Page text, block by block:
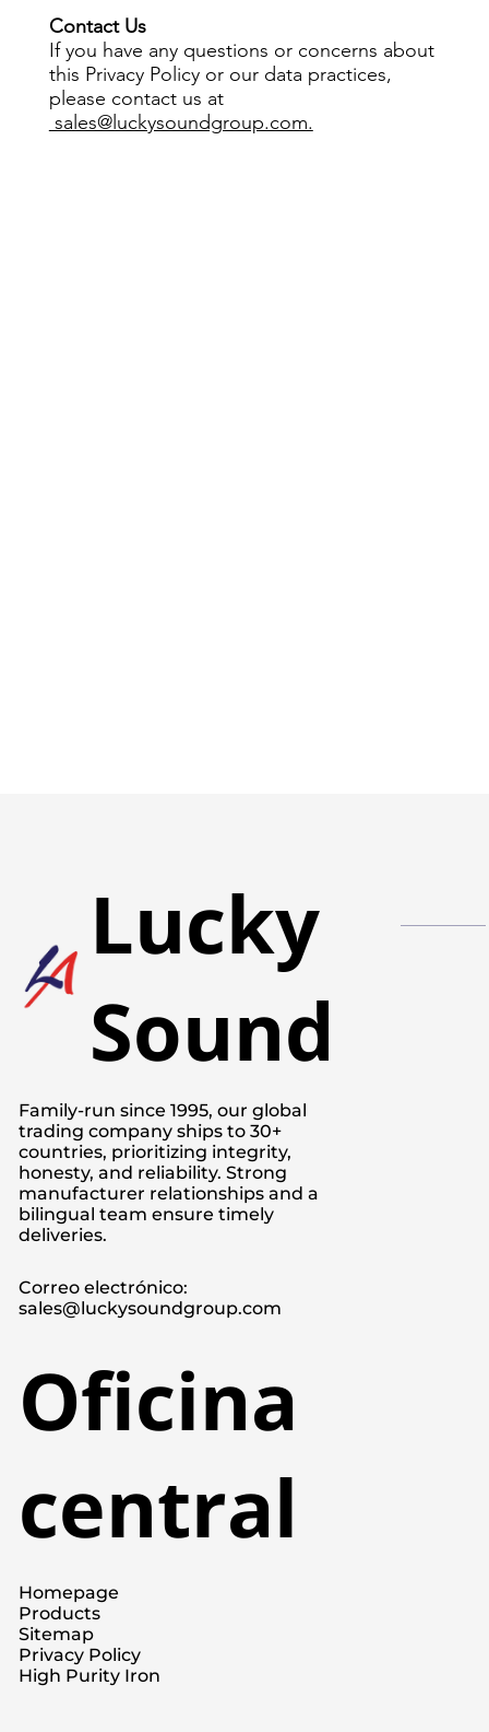
Contact Us
If you have any questions or concerns about
this Privacy Policy or our data practices,
please contact us at
sales@luckysoundgroup.com.
Lucky
Sound
Family-run since 1995, our global
trading company ships to 30+
countries, prioritizing integrity,
honesty, and reliability. Strong
manufacturer relationships and a
bilingual team ensure timely
deliveries.
Correo electrónico:
sales@luckysoundgroup.com
Oficina
central
Homepage
Products
Sitemap
Privacy Policy
High Purity Iron